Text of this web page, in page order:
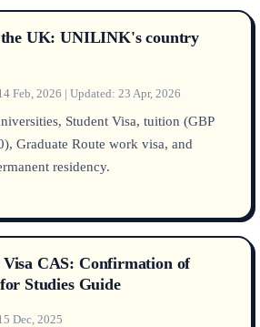
UK: UNILINK's country
Feb, 2026 | Updated: 23 Apr, 2026
Student Visa, tuition (GBP
Graduate Route work visa, and
residency.
CAS: Confirmation of
Studies Guide
Dec, 2025